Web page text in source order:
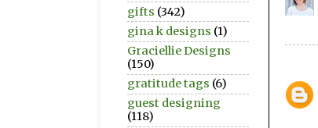
gifts (342)
gina k designs (1)
Graciellie Designs
(150)
gratitude tags (6)
guest designing
(118)